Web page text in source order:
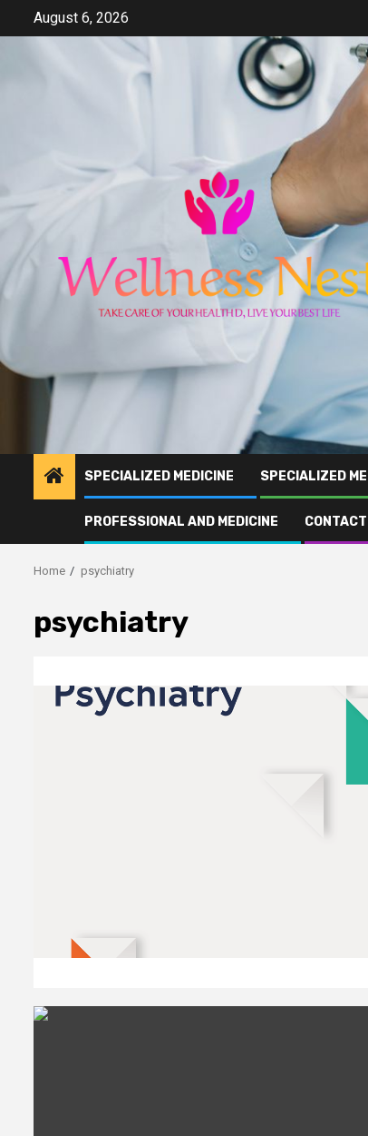
August 6, 2026
SPECIALIZED MEDICINE SPECIALIZED
PROFESSIONAL AND MEDICINE
Home psychiatry
psychiatry